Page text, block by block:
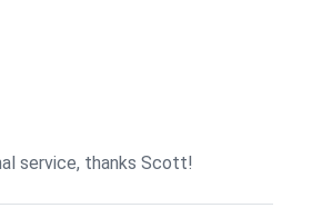
service, thanks Scott!